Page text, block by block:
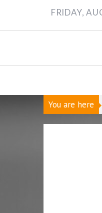
content
FRIDAY,
You are here